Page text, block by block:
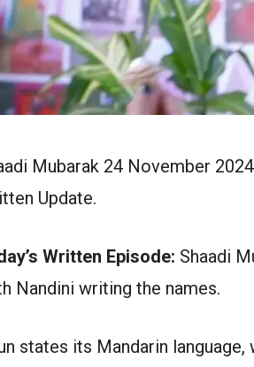
Mubarak 24 November
Update.
Written Episode: Shaadi
Nandini writing the names.
states its Mandarin